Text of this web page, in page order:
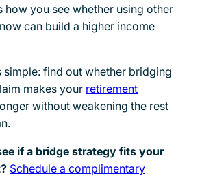
how you see whether using other
can build a higher income
simple: find out whether bridging
makes your retirement
without weakening the rest
if a bridge strategy fits your
Schedule a complimentary